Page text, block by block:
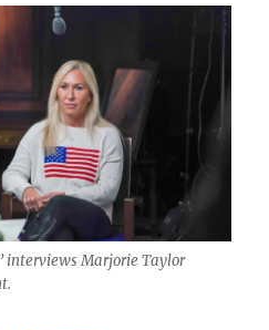
interviews Marjorie Taylor